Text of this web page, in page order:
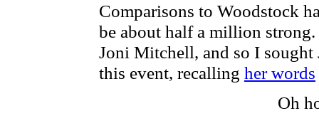
Comparisons to Woodstock
be about half a million
Joni Mitchell, and so I
this event, recalling her words
Oh